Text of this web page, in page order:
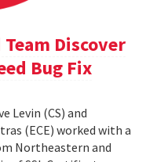
Discover
Bug Fix
Levin (CS) and
(ECE) worked with a
Northeastern and